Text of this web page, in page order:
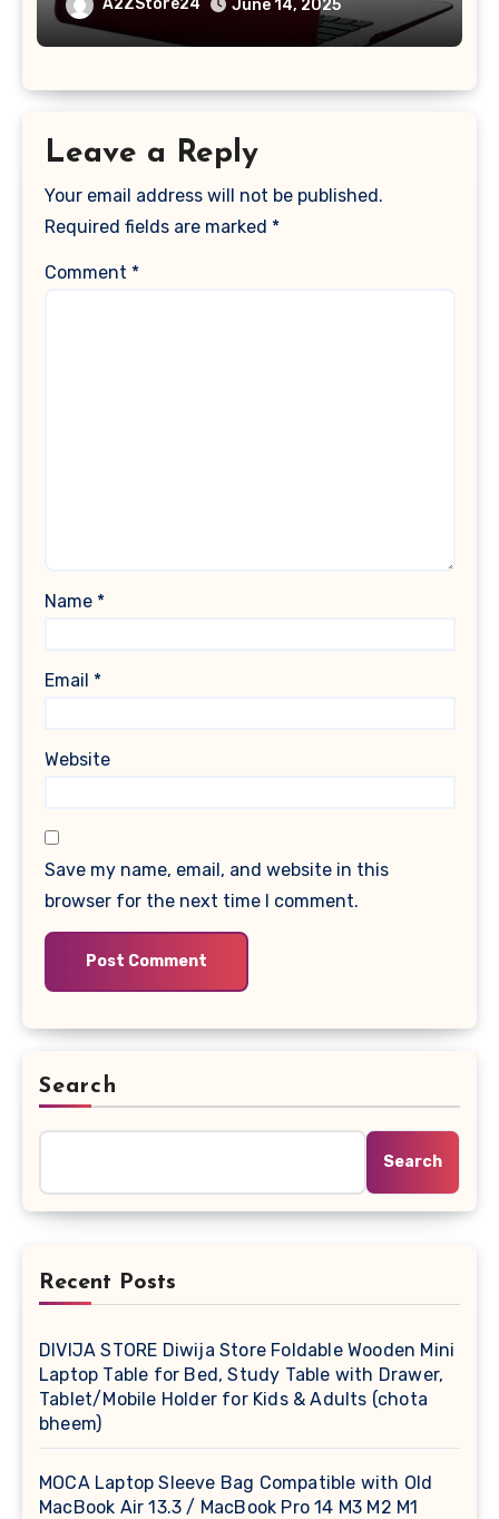
2017 Release), Plastic Hard Shell &
Keyboard Cover, (Wine Red)
June 14, 2025
Leave a Reply
Your email address will not be published.
Required fields are marked *
Comment *
Name *
Email *
Website
Save my name, email, and website in this
browser for the next time I comment.
Search
Search
Recent Posts
DIVIJA STORE Diwija Store Foldable Wooden Mini
Laptop Table for Bed, Study Table with Drawer,
Tablet/Mobile Holder for Kids & Adults (chota
bheem)
MOCA Laptop Sleeve Bag Compatible with Old
MacBook Air 13.3 / MacBook Pro 14 M3 M2 M1